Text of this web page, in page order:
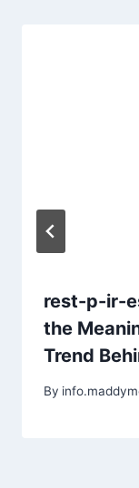
rest-p-ir-
the
Trend
By